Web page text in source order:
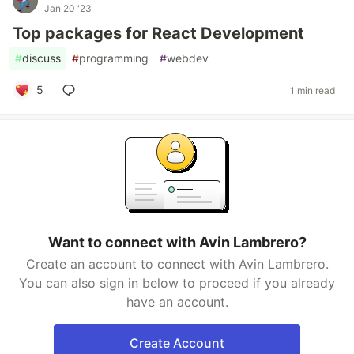
Jan 20 '23
Top packages for React Development
#discuss #programming #webdev
5 1 min read
Want to connect with Avin Lambrero?
Create an account to connect with Avin Lambrero.
You can also sign in below to proceed if you already
have an account.
Create Account